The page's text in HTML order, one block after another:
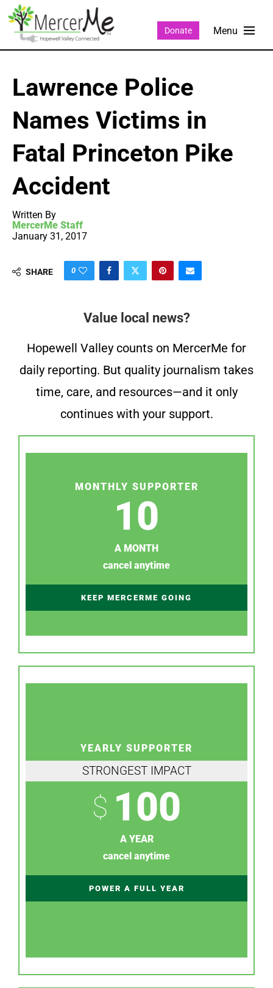
Donate
Lawrence Police
Names Victims in
Fatal Princeton Pike
Accident
Written By
MercerMe Staff
January 31, 2017
SHARE 0
Value local news?
Hopewell Valley counts on MercerMe for
daily reporting. But quality journalism takes
time, care, and resources—and it only
continues with your support.
MONTHLY SUPPORTER
10
A MONTH
cancel anytime
KEEP MERCERME GOING
YEARLY SUPPORTER
STRONGEST IMPACT
$ 100
A YEAR
cancel anytime
POWER A FULL YEAR